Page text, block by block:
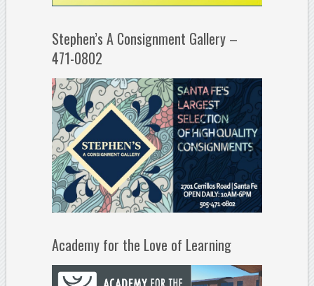
Stephen’s A Consignment Gallery –
471-0802
Academy for the Love of Learning